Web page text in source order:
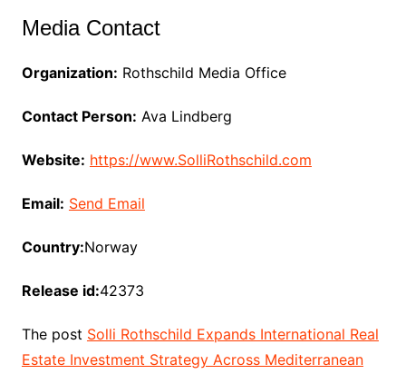
Media Contact
Organization: Rothschild Media Office
Contact Person: Ava Lindberg
Website: https://www.SolliRothschild.com
Email: Send Email
Country:Norway
Release id:42373
The post Solli Rothschild Expands International Real
Estate Investment Strategy Across Mediterranean